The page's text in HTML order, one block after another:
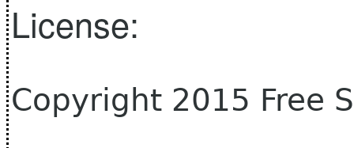
License:
Copyright 2015 Free